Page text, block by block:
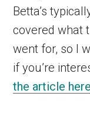
Betta’s
covered what
went for, so I
if you’re
the article here